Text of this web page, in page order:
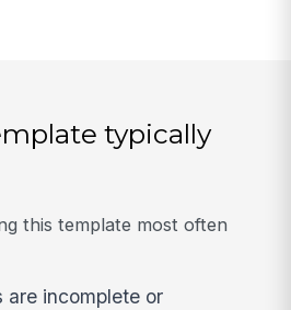
typically
this template most often
are incomplete or